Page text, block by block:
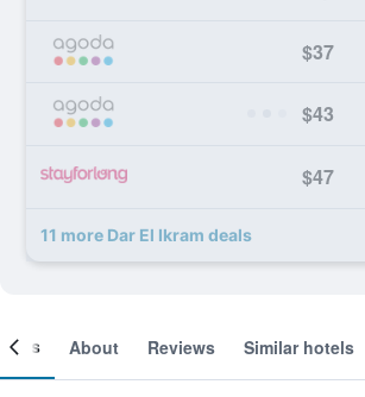
$37
$43
$47
11 more Dar El Ikram deals
About Reviews Similar hotels